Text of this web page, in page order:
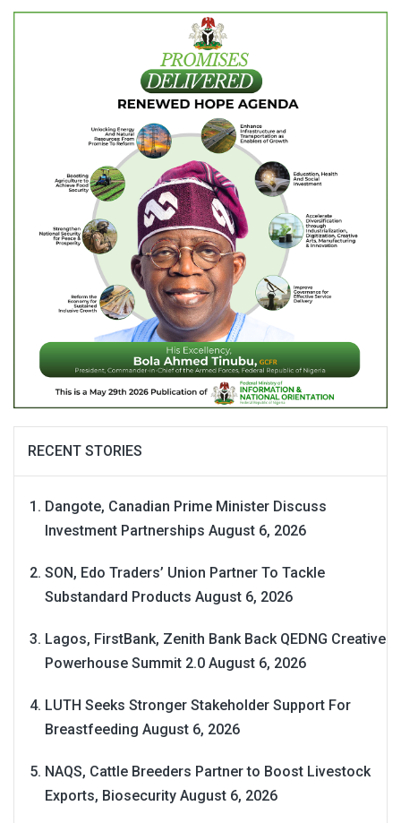
RECENT STORIES
Dangote, Canadian Prime Minister Discuss
Investment Partnerships August 6, 2026
SON, Edo Traders’ Union Partner To Tackle
Substandard Products August 6, 2026
Lagos, FirstBank, Zenith Bank Back QEDNG Creative
Powerhouse Summit 2.0 August 6, 2026
LUTH Seeks Stronger Stakeholder Support For
Breastfeeding August 6, 2026
NAQS, Cattle Breeders Partner to Boost Livestock
Exports, Biosecurity August 6, 2026